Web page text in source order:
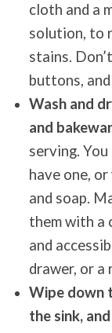
cloth and a
solution, to
stains.
buttons,
Wash and
and
serving.
have one,
and soap.
them with a
and
drawer, or a
Wipe down
the sink,